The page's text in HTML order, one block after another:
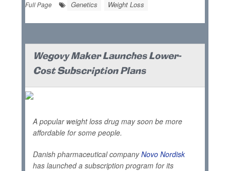
Full Page
Genetics Weight Loss
Wegovy Maker Launches Lower-
Cost Subscription Plans
A popular weight loss drug may soon be more
affordable for some people.
Danish pharmaceutical companyNovo Nordisk
has launched a subscription program for its